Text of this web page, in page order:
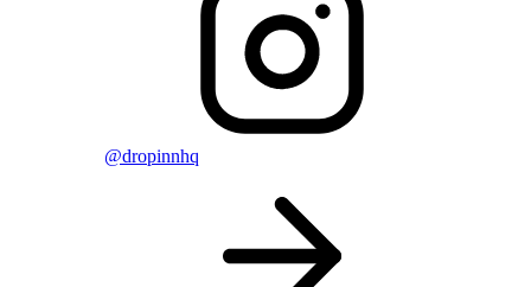
@dropinnhq